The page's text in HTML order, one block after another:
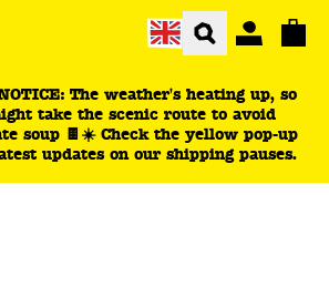
the Dark Chocolate Bars:
The weather's heating up, so
take the scenic route to avoid
soup 🍫☀️ Check the yellow pop-up
updates on our shipping pauses.